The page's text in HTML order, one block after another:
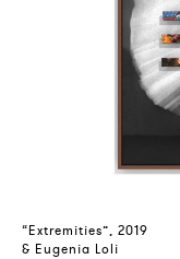
“Extremities”, 2019
& Eugenia Loli